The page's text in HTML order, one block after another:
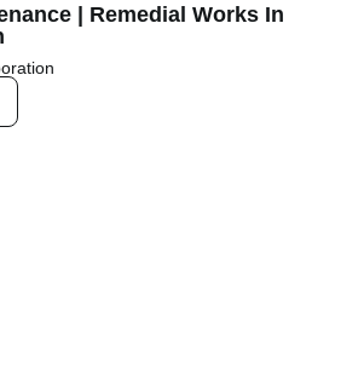
| Remedial Works In